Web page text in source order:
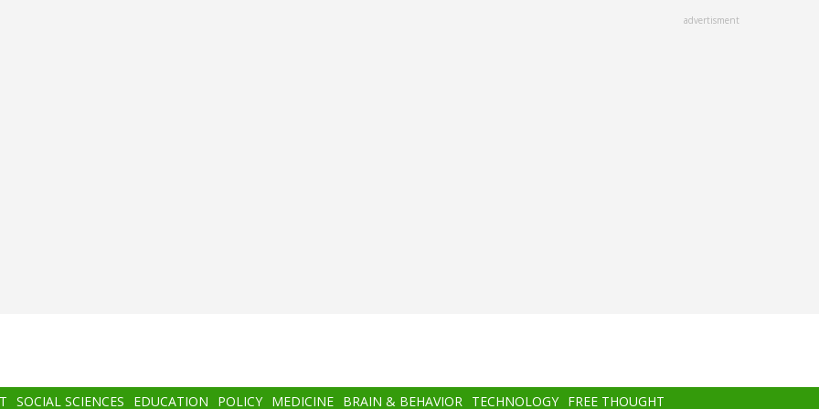
advertisment
SOCIAL SCIENCES EDUCATION POLICY MEDICINE BRAIN & BEHAVIOR TECHNOLOGY FREE THOUGHT